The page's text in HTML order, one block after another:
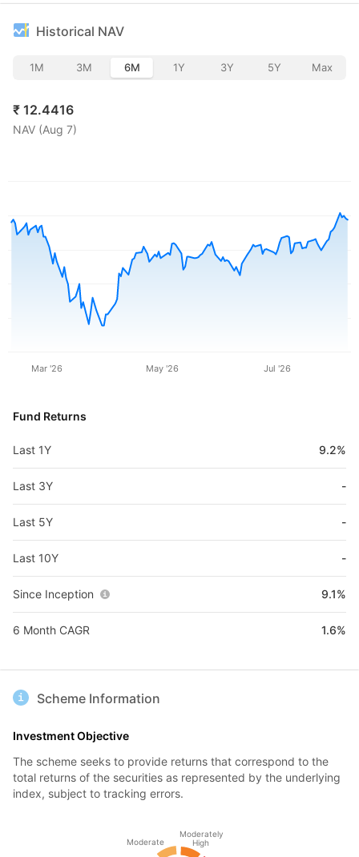
Historical NAV
1M 3M 6M 1Y 3Y 5Y Max
₹ 12.4416
NAV (Aug 7)
Mar '26 May '26 Jul '26
Fund Returns
Last 1Y 9.2%
Last 3Y -
Last 5Y -
Last 10Y -
Since Inception 9.1%
6 Month CAGR 1.6%
Scheme Information
Investment Objective
The scheme seeks to provide returns that correspond to the
total returns of the securities as represented by the underlying
index, subject to tracking errors.
Moderate
Moderately
High